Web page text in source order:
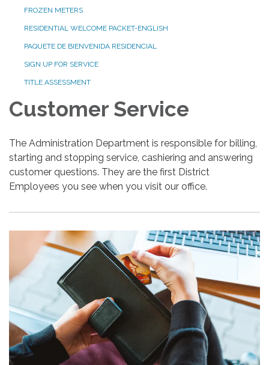
FROZEN METERS
RESIDENTIAL WELCOME PACKET-ENGLISH
PAQUETE DE BIENVENIDA RESIDENCIAL
SIGN UP FOR SERVICE
TITLE ASSESSMENT
Customer Service
The Administration Department is responsible for billing,
starting and stopping service, cashiering and answering
customer questions. They are the first District
Employees you see when you visit our office.